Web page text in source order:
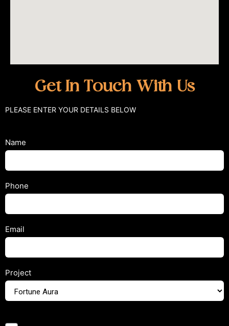
Get In Touch With Us
PLEASE ENTER YOUR DETAILS BELOW
Name
Phone
Email
Project